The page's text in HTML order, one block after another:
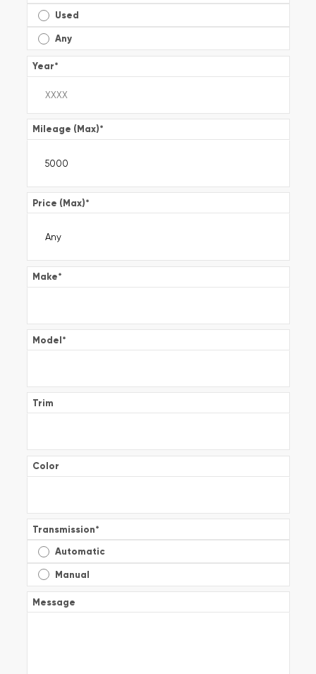
Used
Any
Year*
Mileage (Max)*
Price (Max)*
Make*
Model*
Trim
Color
Transmission*
Automatic
Manual
Message